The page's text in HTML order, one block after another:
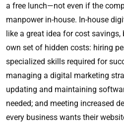
a free lunch—not even if the
manpower in-house. In-house
like a great idea for cost
own set of hidden costs: hiring
specialized skills required for
managing a digital marketing
updating and maintaining
needed; and meeting increased
every business wants their